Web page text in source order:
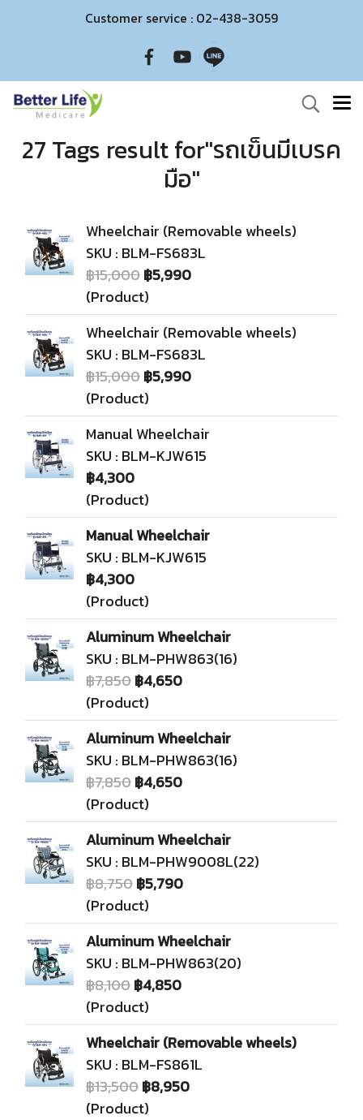
Customer service : 02-438-3059
27 Tags result for"รถเข็นมีเบรค
มือ"
Wheelchair (Removable wheels)
SKU : BLM-FS683L
฿15,000฿5,990
(Product)
Wheelchair (Removable wheels)
SKU : BLM-FS683L
฿15,000฿5,990
(Product)
Manual Wheelchair
SKU : BLM-KJW615
฿4,300
(Product)
Manual Wheelchair
SKU : BLM-KJW615
฿4,300
(Product)
Aluminum Wheelchair
SKU : BLM-PHW863(16)
฿7,850฿4,650
(Product)
Aluminum Wheelchair
SKU : BLM-PHW863(16)
฿7,850฿4,650
(Product)
Aluminum Wheelchair
SKU : BLM-PHW9008L(22)
฿8,750฿5,790
(Product)
Aluminum Wheelchair
SKU : BLM-PHW863(20)
฿8,100฿4,850
(Product)
Wheelchair (Removable wheels)
SKU : BLM-FS861L
฿13,500฿8,950
(Product)